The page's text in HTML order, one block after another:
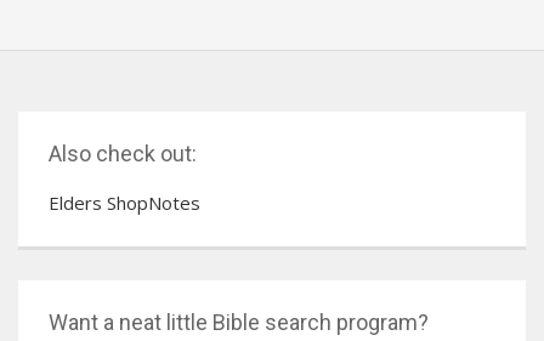
Also check out:
Elders ShopNotes
Want a neat little Bible search program?